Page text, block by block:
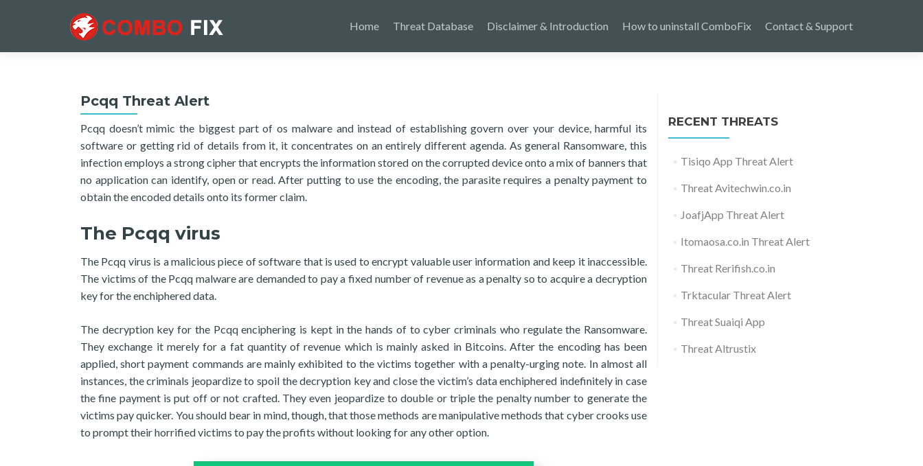
Home Threat Database Disclaimer & Introduction How to uninstall ComboFix Contact & Support
Pcqq Threat Alert
Pcqq doesn’t mimic the biggest part of os malware and instead of establishing govern over your device, harmful its
software or getting rid of details from it, it concentrates on an entirely different agenda. As general Ransomware, this
infection employs a strong cipher that encrypts the information stored on the corrupted device onto a mix of banners that
no application can identify, open or read. After putting to use the encoding, the parasite requires a penalty payment to
obtain the encoded details onto its former claim.
The Pcqq virus
The Pcqq virus is a malicious piece of software that is used to encrypt valuable user information and keep it inaccessible.
The victims of the Pcqq malware are demanded to pay a fixed number of revenue as a penalty so to acquire a decryption
key for the enchiphered data.
The decryption key for the Pcqq enciphering is kept in the hands of to cyber criminals who regulate the Ransomware.
They exchange it merely for a fat quantity of revenue which is mainly asked in Bitcoins. After the encoding has been
applied, short payment commands are mainly exhibited to the victims together with a penalty-urging note. In almost all
instances, the criminals jeopardize to spoil the decryption key and close the victim’s data enchiphered indefinitely in case
the fine payment is put off or not crafted. They even jeopardize to double or triple the penalty number to generate the
victims pay quicker. You should bear in mind, though, that those methods are manipulative methods that cyber crooks use
to prompt their horrified victims to pay the profits without looking for any other option.
RECENT THREATS
Tisiqo App Threat Alert
Threat Avitechwin.co.in
JoafjApp Threat Alert
Itomaosa.co.in Threat Alert
Threat Rerifish.co.in
Trktacular Threat Alert
Threat Suaiqi App
Threat Altrustix